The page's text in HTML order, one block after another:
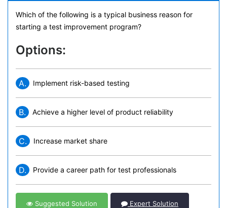
Which of the following is a typical business reason for
starting a test improvement program?
Options:
A. Implement risk-based testing
B. Achieve a higher level of product reliability
C. Increase market share
D. Provide a career path for test professionals
Suggested Solution Expert Solution